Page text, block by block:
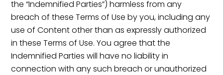
the “Indemnified Parties”) harmless from any
breach of these Terms of Use by you, including any
use of Content other than as expressly authorized
in these Terms of Use. You agree that the
Indemnified Parties will have no liability in
connection with any such breach or unauthorized